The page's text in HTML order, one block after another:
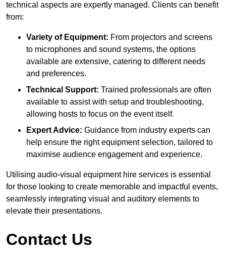
technical aspects are expertly managed. Clients can benefit
from:
Variety of Equipment: From projectors and screens
to microphones and sound systems, the options
available are extensive, catering to different needs
and preferences.
Technical Support: Trained professionals are often
available to assist with setup and troubleshooting,
allowing hosts to focus on the event itself.
Expert Advice: Guidance from industry experts can
help ensure the right equipment selection, tailored to
maximise audience engagement and experience.
Utilising audio-visual equipment hire services is essential
for those looking to create memorable and impactful events,
seamlessly integrating visual and auditory elements to
elevate their presentations.
Contact Us